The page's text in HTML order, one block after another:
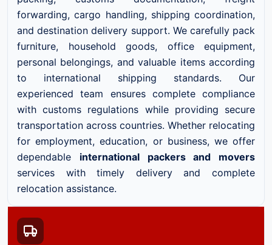
forwarding, cargo handling, shipping coordination,
and destination delivery support. We carefully pack
furniture, household goods, office equipment,
personal belongings, and valuable items according
to international shipping standards. Our
experienced team ensures complete compliance
with customs regulations while providing secure
transportation across countries. Whether relocating
for employment, education, or business, we offer
dependable international packers and movers
services with timely delivery and complete
relocation assistance.